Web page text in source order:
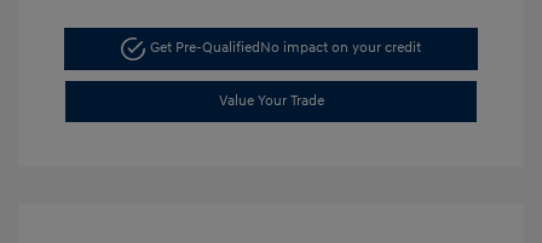
Get Pre-QualifiedNo impact on your credit
Value Your Trade